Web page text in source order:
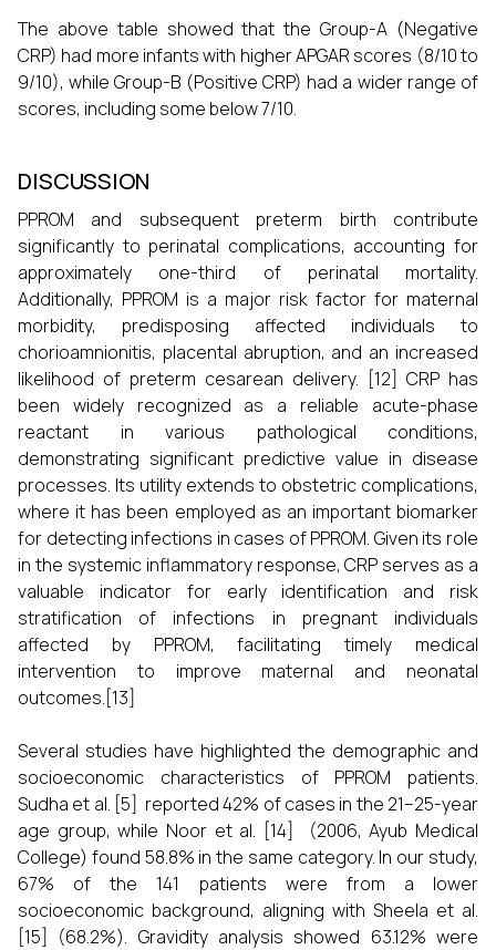
The above table showed that the Group-A (Negative
CRP) had more infants with higher APGAR scores (8/10 to
9/10), while Group-B (Positive CRP) had a wider range of
scores, including some below 7/10.
DISCUSSION
PPROM and subsequent preterm birth contribute
significantly to perinatal complications, accounting for
approximately one-third of perinatal mortality.
Additionally, PPROM is a major risk factor for maternal
morbidity, predisposing affected individuals to
chorioamnionitis, placental abruption, and an increased
likelihood of preterm cesarean delivery. [12] CRP has
been widely recognized as a reliable acute-phase
reactant in various pathological conditions,
demonstrating significant predictive value in disease
processes. Its utility extends to obstetric complications,
where it has been employed as an important biomarker
for detecting infections in cases of PPROM. Given its role
in the systemic inflammatory response, CRP serves as a
valuable indicator for early identification and risk
stratification of infections in pregnant individuals
affected by PPROM, facilitating timely medical
intervention to improve maternal and neonatal
outcomes.[13]
Several studies have highlighted the demographic and
socioeconomic characteristics of PPROM patients.
Sudha et al. [5] reported 42% of cases in the 21–25-year
age group, while Noor et al. [14] (2006, Ayub Medical
College) found 58.8% in the same category. In our study,
67% of the 141 patients were from a lower
socioeconomic background, aligning with Sheela et al.
[15] (68.2%). Gravidity analysis showed 63.12% were